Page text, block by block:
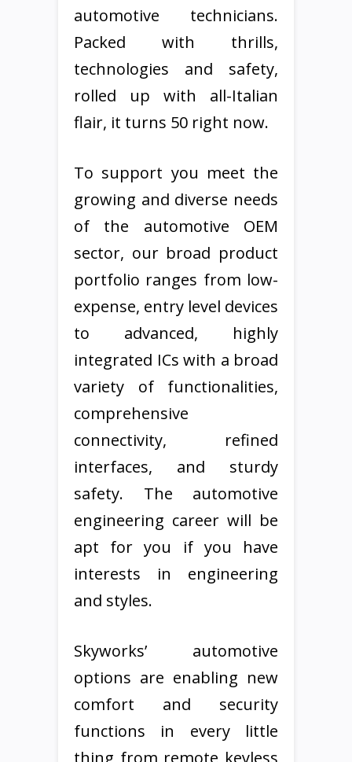
automotive technicians.
Packed with thrills,
technologies and safety,
rolled up with all-Italian
flair, it turns 50 right now.
To support you meet the
growing and diverse needs
of the automotive OEM
sector, our broad product
portfolio ranges from low-
expense, entry level devices
to advanced, highly
integrated ICs with a broad
variety of functionalities,
comprehensive
connectivity, refined
interfaces, and sturdy
safety. The automotive
engineering career will be
apt for you if you have
interests in engineering
and styles.
Skyworks’ automotive
options are enabling new
comfort and security
functions in every little
thing from remote keyless